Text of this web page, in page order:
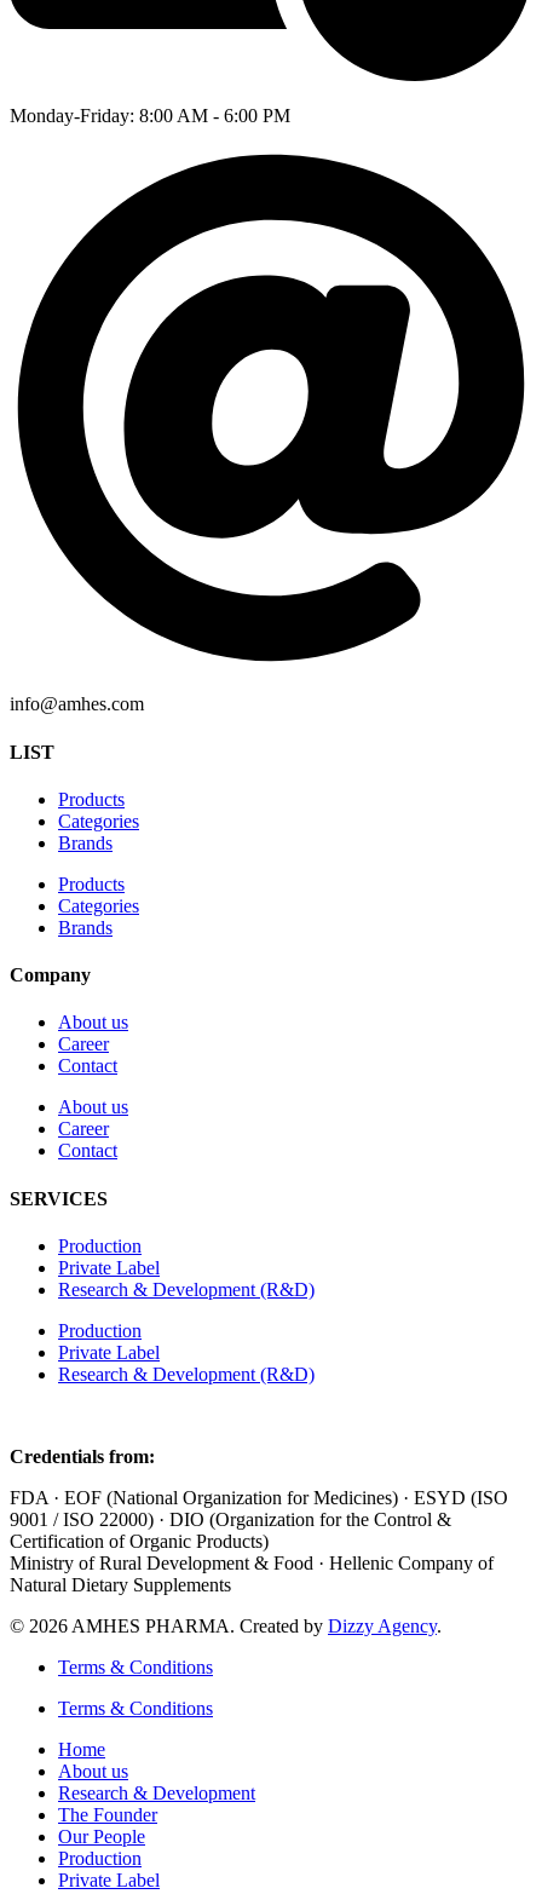
Monday-Friday: 8:00 AM - 6:00 PM
info@amhes.com
LIST
Products
Categories
Brands
Products
Categories
Brands
Company
About us
Career
Contact
About us
Career
Contact
SERVICES
Production
Private Label
Research & Development (R&D)
Production
Private Label
Research & Development (R&D)
Credentials from:
FDA · EOF (National Organization for Medicines) · ESYD (ISO
9001 / ISO 22000) · DIO (Organization for the Control &
Certification of Organic Products)
Ministry of Rural Development & Food · Hellenic Company of
Natural Dietary Supplements
© 2026 AMHES PHARMA. Created by Dizzy Agency.
Terms & Conditions
Terms & Conditions
Home
About us
Research & Development
The Founder
Our People
Production
Private Label